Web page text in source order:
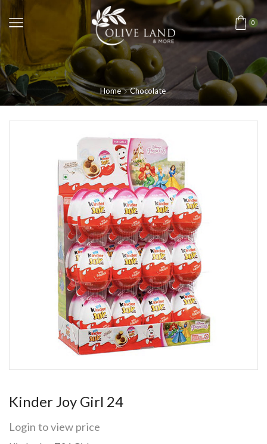
0
Home Chocolate
Kinder Joy Girl 24
Login to view price